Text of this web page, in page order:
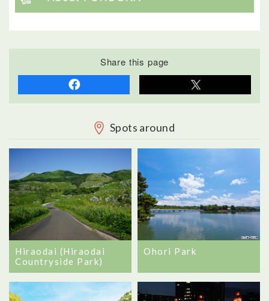
Share this page
Spots around
Hiraodai (Hiraodai
Countryside Park)
Ohori Park